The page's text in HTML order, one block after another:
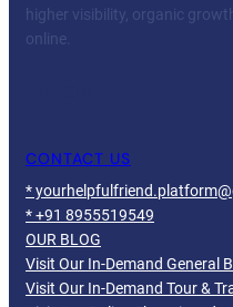
higher visibility, organic
online.
CONTACT US
*
* +91 8955519549
OUR BLOG
Visit Our In-Demand General
Visit Our In-Demand Tour &